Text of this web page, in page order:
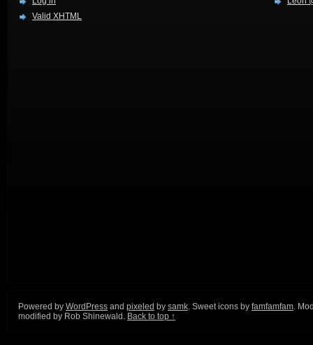
Valid XHTML
Powered by WordPress and pixeled by samk. Sweet icons by famfamfam.
modified by Rob Shinewald. Back to top ↑